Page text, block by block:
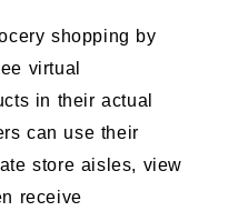
shopping by
virtual
in their actual
can use their
store aisles, view
receive